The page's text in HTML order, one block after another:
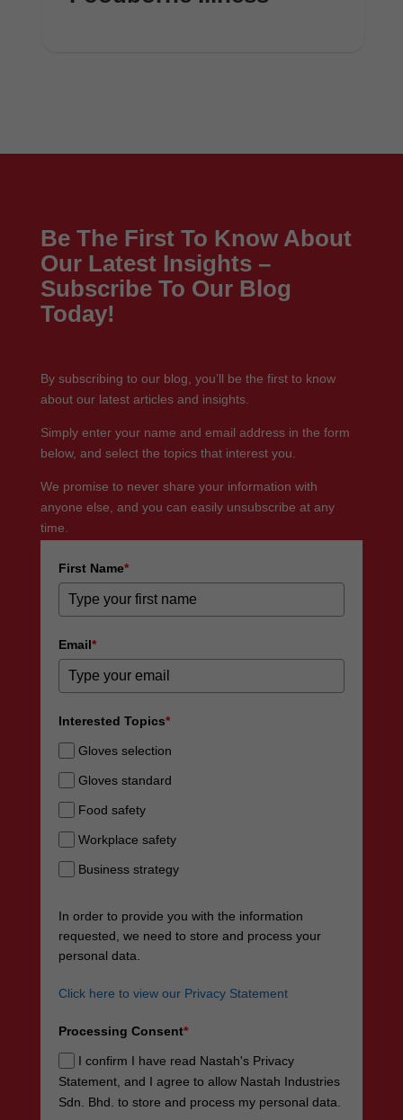
Be The First To Know About
Our Latest Insights –
Subscribe To Our Blog
Today!
By subscribing to our blog, you’ll be the first to know
about our latest articles and insights.
Simply enter your name and email address in the form
below, and select the topics that interest you.
We promise to never share your information with
anyone else, and you can easily unsubscribe at any
time.
First Name*
Email*
Interested Topics*
Gloves selection
Gloves standard
Food safety
Workplace safety
Business strategy
In order to provide you with the information
requested, we need to store and process your
personal data.
Click here to view our Privacy Statement
Processing Consent*
I confirm I have read Nastah's Privacy
Statement, and I agree to allow Nastah Industries
Sdn. Bhd. to store and process my personal data.